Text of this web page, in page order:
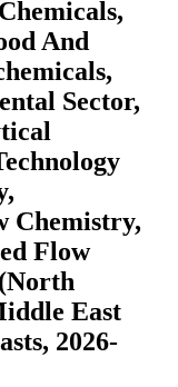
And
Sector,
Chemistry,
Flow
East
2026-